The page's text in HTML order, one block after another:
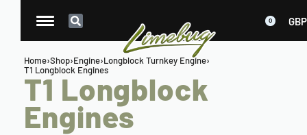
0 GBP
Home›Shop›Engine›Longblock Turnkey Engine›
T1 Longblock Engines
T1 Longblock
Engines